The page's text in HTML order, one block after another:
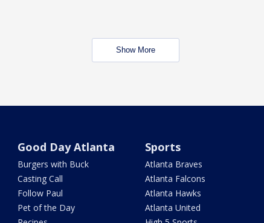
Show More
Good Day Atlanta
Burgers with Buck
Casting Call
Follow Paul
Pet of the Day
Sports
Atlanta Braves
Atlanta Falcons
Atlanta Hawks
Atlanta United